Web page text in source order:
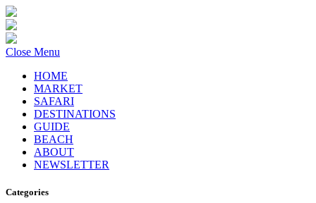
Close Menu
HOME
MARKET
SAFARI
DESTINATIONS
GUIDE
BEACH
ABOUT
NEWSLETTER
Categories